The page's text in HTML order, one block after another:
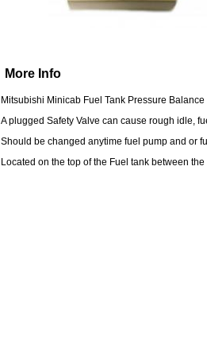
More Info
Mitsubishi Minicab Fuel Tank Pressure
A plugged Safety Valve can cause rough idle,
Should be changed anytime fuel pump and or
Located on the top of the Fuel tank between